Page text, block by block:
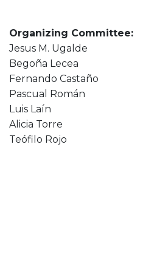
Organizing Committee:
Jesus M. Ugalde
Begoña Lecea
Fernando Castaño
Pascual Román
Luis Laín
Alicia Torre
Teófilo Rojo